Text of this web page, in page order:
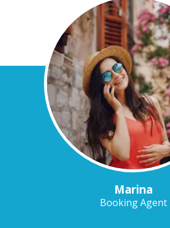
Marina
Booking Agent